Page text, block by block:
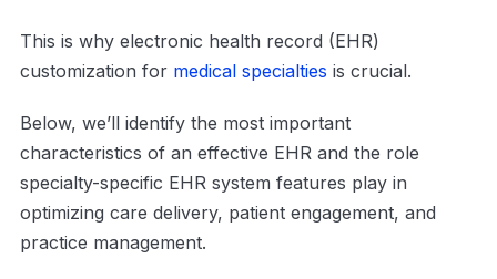
This is why electronic health record (EHR)
customization for medical specialties is crucial.
Below, we’ll identify the most important
characteristics of an effective EHR and the role
specialty-specific EHR system features play in
optimizing care delivery, patient engagement, and
practice management.